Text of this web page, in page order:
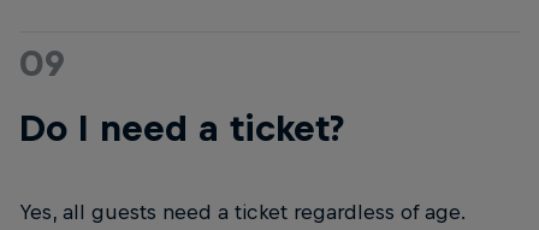
09
Do I need a ticket?
Yes, all guests need a ticket regardless of age.